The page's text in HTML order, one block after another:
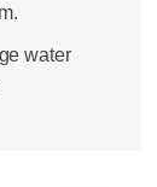
water